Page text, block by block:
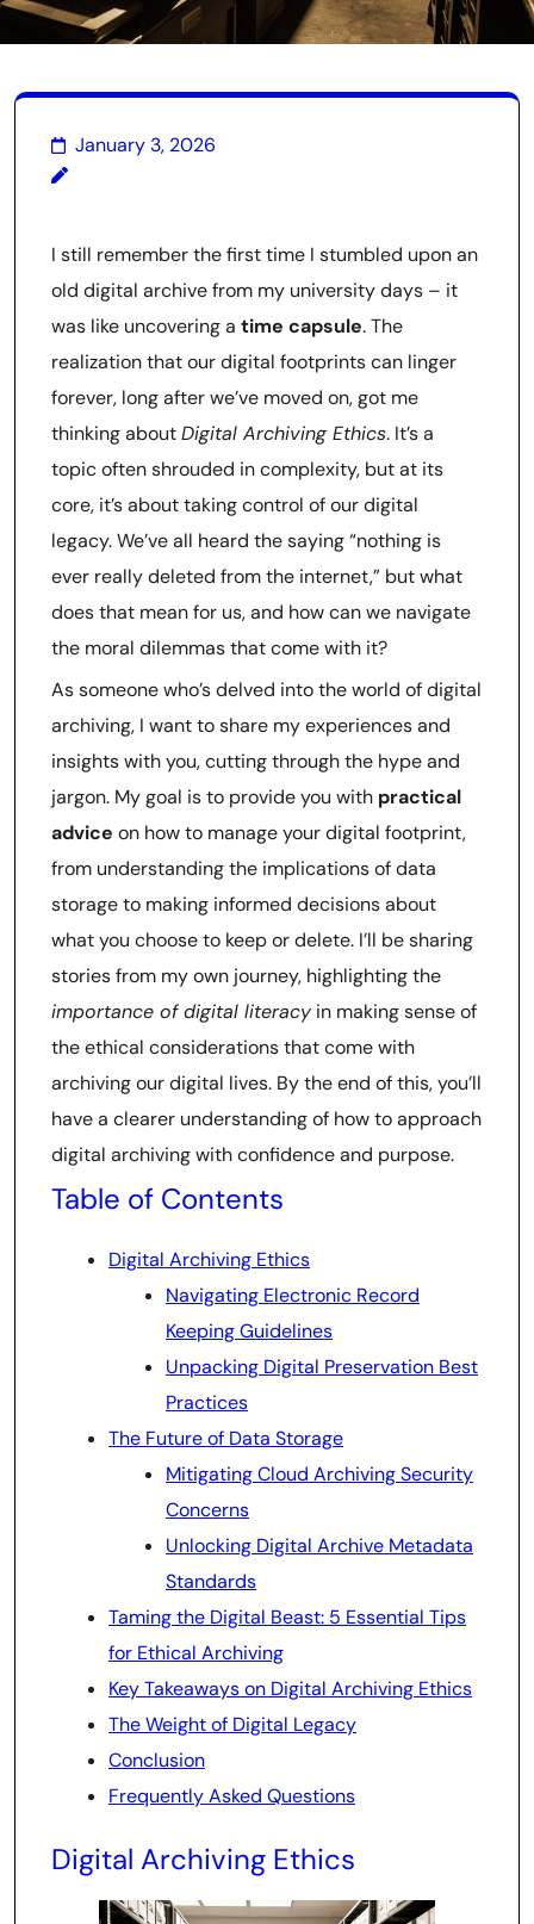
January 3, 2026
I still remember the first time I stumbled upon an
old digital archive from my university days – it
was like uncovering a time capsule. The
realization that our digital footprints can linger
forever, long after we’ve moved on, got me
thinking aboutDigital Archiving Ethics. It’s a
topic often shrouded in complexity, but at its
core, it’s about taking control of our digital
legacy. We’ve all heard the saying “nothing is
ever really deleted from the internet,” but what
does that mean for us, and how can we navigate
the moral dilemmas that come with it?
As someone who’s delved into the world of digital
archiving, I want to share my experiences and
insights with you, cutting through the hype and
jargon. My goal is to provide you with practical
advice on how to manage your digital footprint,
from understanding the implications of data
storage to making informed decisions about
what you choose to keep or delete. I’ll be sharing
stories from my own journey, highlighting the
importance of digital literacy in making sense of
the ethical considerations that come with
archiving our digital lives. By the end of this, you’ll
have a clearer understanding of how to approach
digital archiving with confidence and purpose.
Table of Contents
Digital Archiving Ethics
Navigating Electronic Record
Keeping Guidelines
Unpacking Digital Preservation Best
Practices
The Future of Data Storage
Mitigating Cloud Archiving Security
Concerns
Unlocking Digital Archive Metadata
Standards
Taming the Digital Beast: 5 Essential Tips
for Ethical Archiving
Key Takeaways on Digital Archiving Ethics
The Weight of Digital Legacy
Conclusion
Frequently Asked Questions
Digital Archiving Ethics